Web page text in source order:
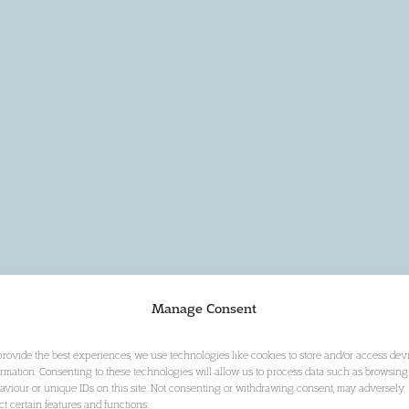
Manage Consent
the best experiences, we use technologies like cookies to store and/or access
Consenting to these technologies will allow us to process data such as browsing
or unique IDs on this site. Not consenting or withdrawing consent, may adversely
certain features and functions.